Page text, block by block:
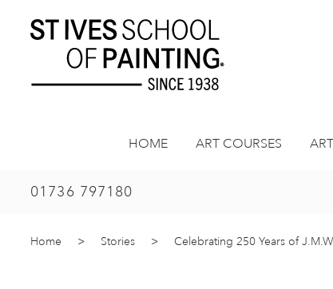
HOME ART COURSES
01736 797180
Home > Stories > Celebrating 250 Years of